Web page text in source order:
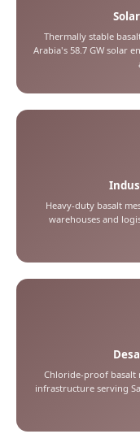
Thermally stable
Arabia's 58.7 GW solar
Heavy-duty basalt
warehouses and
Chloride-proof basalt
infrastructure serving